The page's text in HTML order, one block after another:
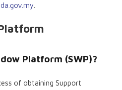
Platform (SWP)?
of obtaining Support